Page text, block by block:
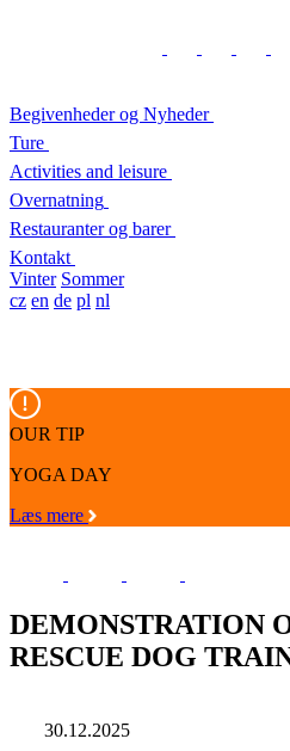
Begivenheder og Nyheder
Ture
Activities and leisure
Overnatning
Restauranter og barer
Kontakt
Vinter Sommer
cz en de pl nl
OUR TIP
YOGA DAY
Læs mere
DEMONSTRATION
RESCUE DOG
30.12.2025